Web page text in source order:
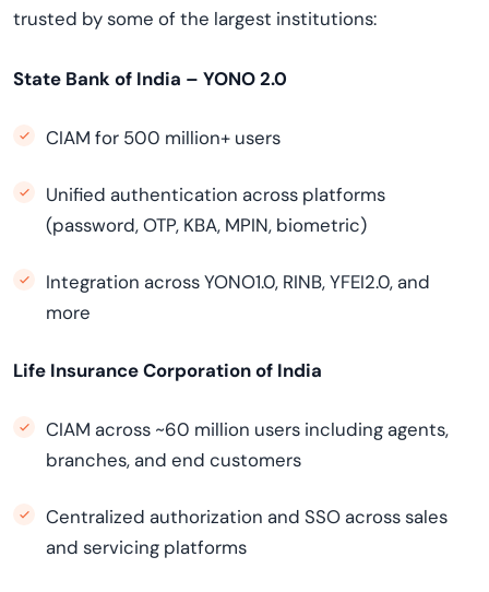
trusted by some of the largest institutions:
State Bank of India – YONO 2.0
CIAM for 500 million+ users
Unified authentication across platforms
(password, OTP, KBA, MPIN, biometric)
Integration across YONO1.0, RINB, YFEI2.0, and
more
Life Insurance Corporation of India
CIAM across ~60 million users including agents,
branches, and end customers
Centralized authorization and SSO across sales
and servicing platforms